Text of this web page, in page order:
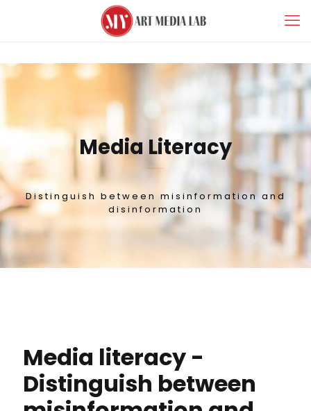
Media Literacy
Distinguish between misinformation and
disinformation
Media literacy -
Distinguish between